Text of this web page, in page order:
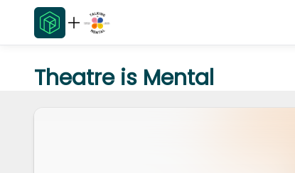
Theatre is Mental